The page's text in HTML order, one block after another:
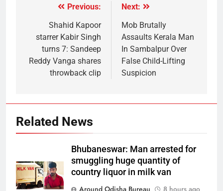
Previous:
Shahid Kapoor
starrer Kabir Singh
turns 7: Sandeep
Reddy Vanga shares
throwback clip
Next:
Mob Brutally
Assaults Kerala Man
In Sambalpur Over
False Child-Lifting
Suspicion
Related News
Bhubaneswar: Man arrested for
smuggling huge quantity of
country liquor in milk van
Around Odisha Bureau
8 hours ago